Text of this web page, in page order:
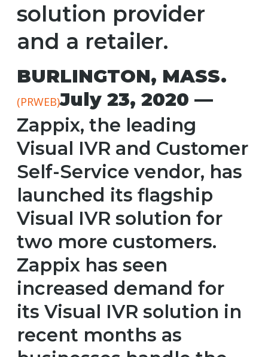
solution provider
and a retailer.
BURLINGTON, MASS.
(PRWEB)July 23, 2020 —
Zappix, the leading
Visual IVR and Customer
Self-Service vendor, has
launched its flagship
Visual IVR solution for
two more customers.
Zappix has seen
increased demand for
its Visual IVR solution in
recent months as